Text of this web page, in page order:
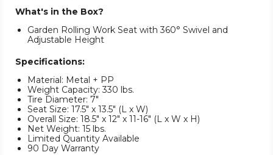
What's in the Box?
Garden Rolling Work Seat with 360° Swivel and
Adjustable Height
Specifications:
Material: Metal + PP
Weight Capacity: 330 lbs.
Tire Diameter: 7"
Seat Size: 17.5" x 13.5" (L x W)
Overall Size: 18.5" x 12" x 11-16" (L x W x H)
Net Weight: 15 lbs.
Limited Quantity Available
90 Day Warranty